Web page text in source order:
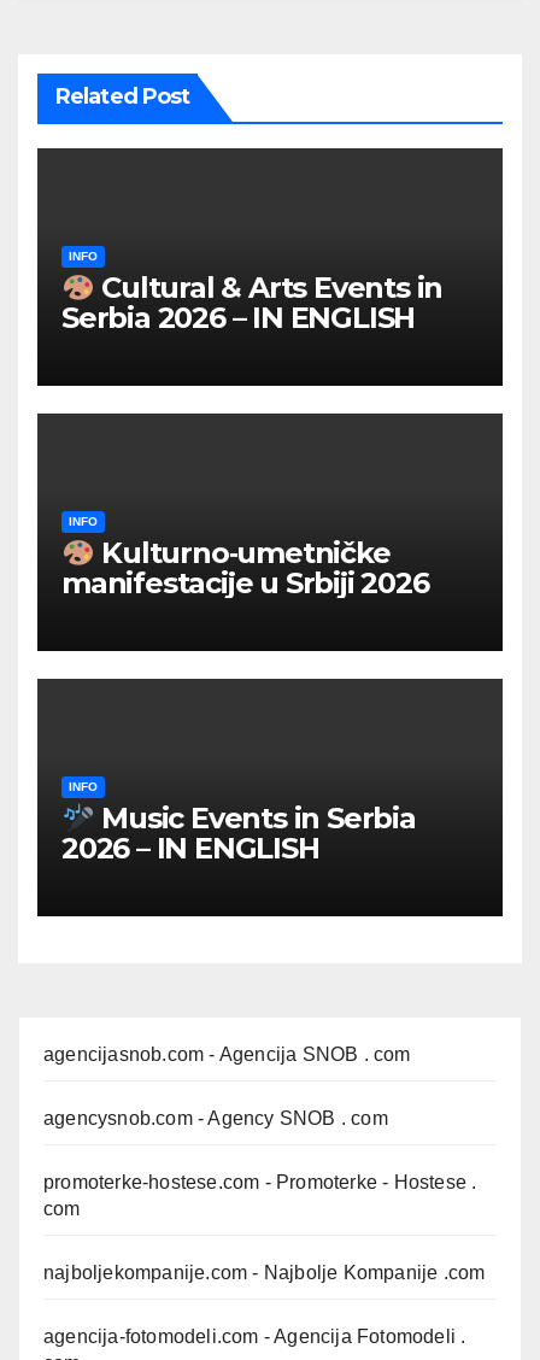
Related Post
INFO
Cultural & Arts Events in
Serbia 2026 – IN ENGLISH
INFO
Kulturno‑umetničke
manifestacije u Srbiji 2026
INFO
Music Events in Serbia
2026 – IN ENGLISH
agencijasnob.com - Agencija SNOB . com
agencysnob.com- Agency SNOB . com
promoterke-hostese.com - Promoterke - Hostese .
com
najboljekompanije.com - Najbolje Kompanije .com
agencija-fotomodeli.com - Agencija Fotomodeli .